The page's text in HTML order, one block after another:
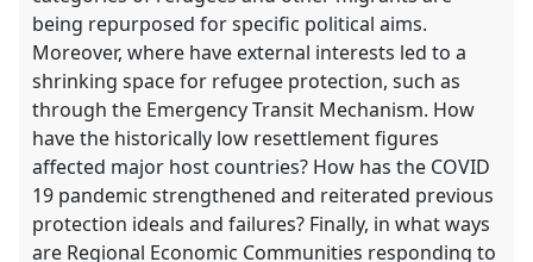
being repurposed for specific political aims.
Moreover, where have external interests led to a
shrinking space for refugee protection, such as
through the Emergency Transit Mechanism. How
have the historically low resettlement figures
affected major host countries? How has the COVID
19 pandemic strengthened and reiterated previous
protection ideals and failures? Finally, in what ways
are Regional Economic Communities responding to